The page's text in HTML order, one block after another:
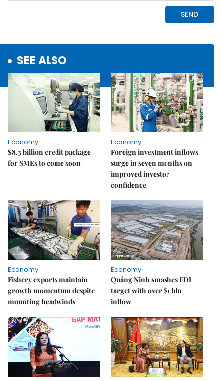
SEE ALSO
Economy
$8.3 billion credit package
for SMEs to come soon
Economy
Foreign investment inflows
surge in seven months on
improved investor
confidence
Economy
Fishery exports maintain
growth momentum despite
mounting headwinds
Economy
Quảng Ninh smashes FDI
target with over $1 bln
inflow